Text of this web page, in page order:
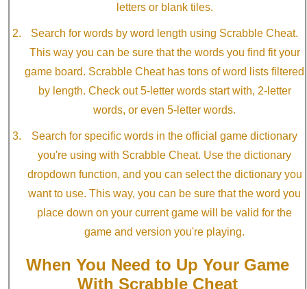
letters or blank tiles.
Search for words by word length using Scrabble Cheat.
This way you can be sure that the words you find fit your
game board. Scrabble Cheat has tons of word lists filtered
by length. Check out 5-letter words start with, 2-letter
words, or even 5-letter words.
Search for specific words in the official game dictionary
you're using with Scrabble Cheat. Use the dictionary
dropdown function, and you can select the dictionary you
want to use. This way, you can be sure that the word you
place down on your current game will be valid for the
game and version you're playing.
When You Need to Up Your Game
With Scrabble Cheat